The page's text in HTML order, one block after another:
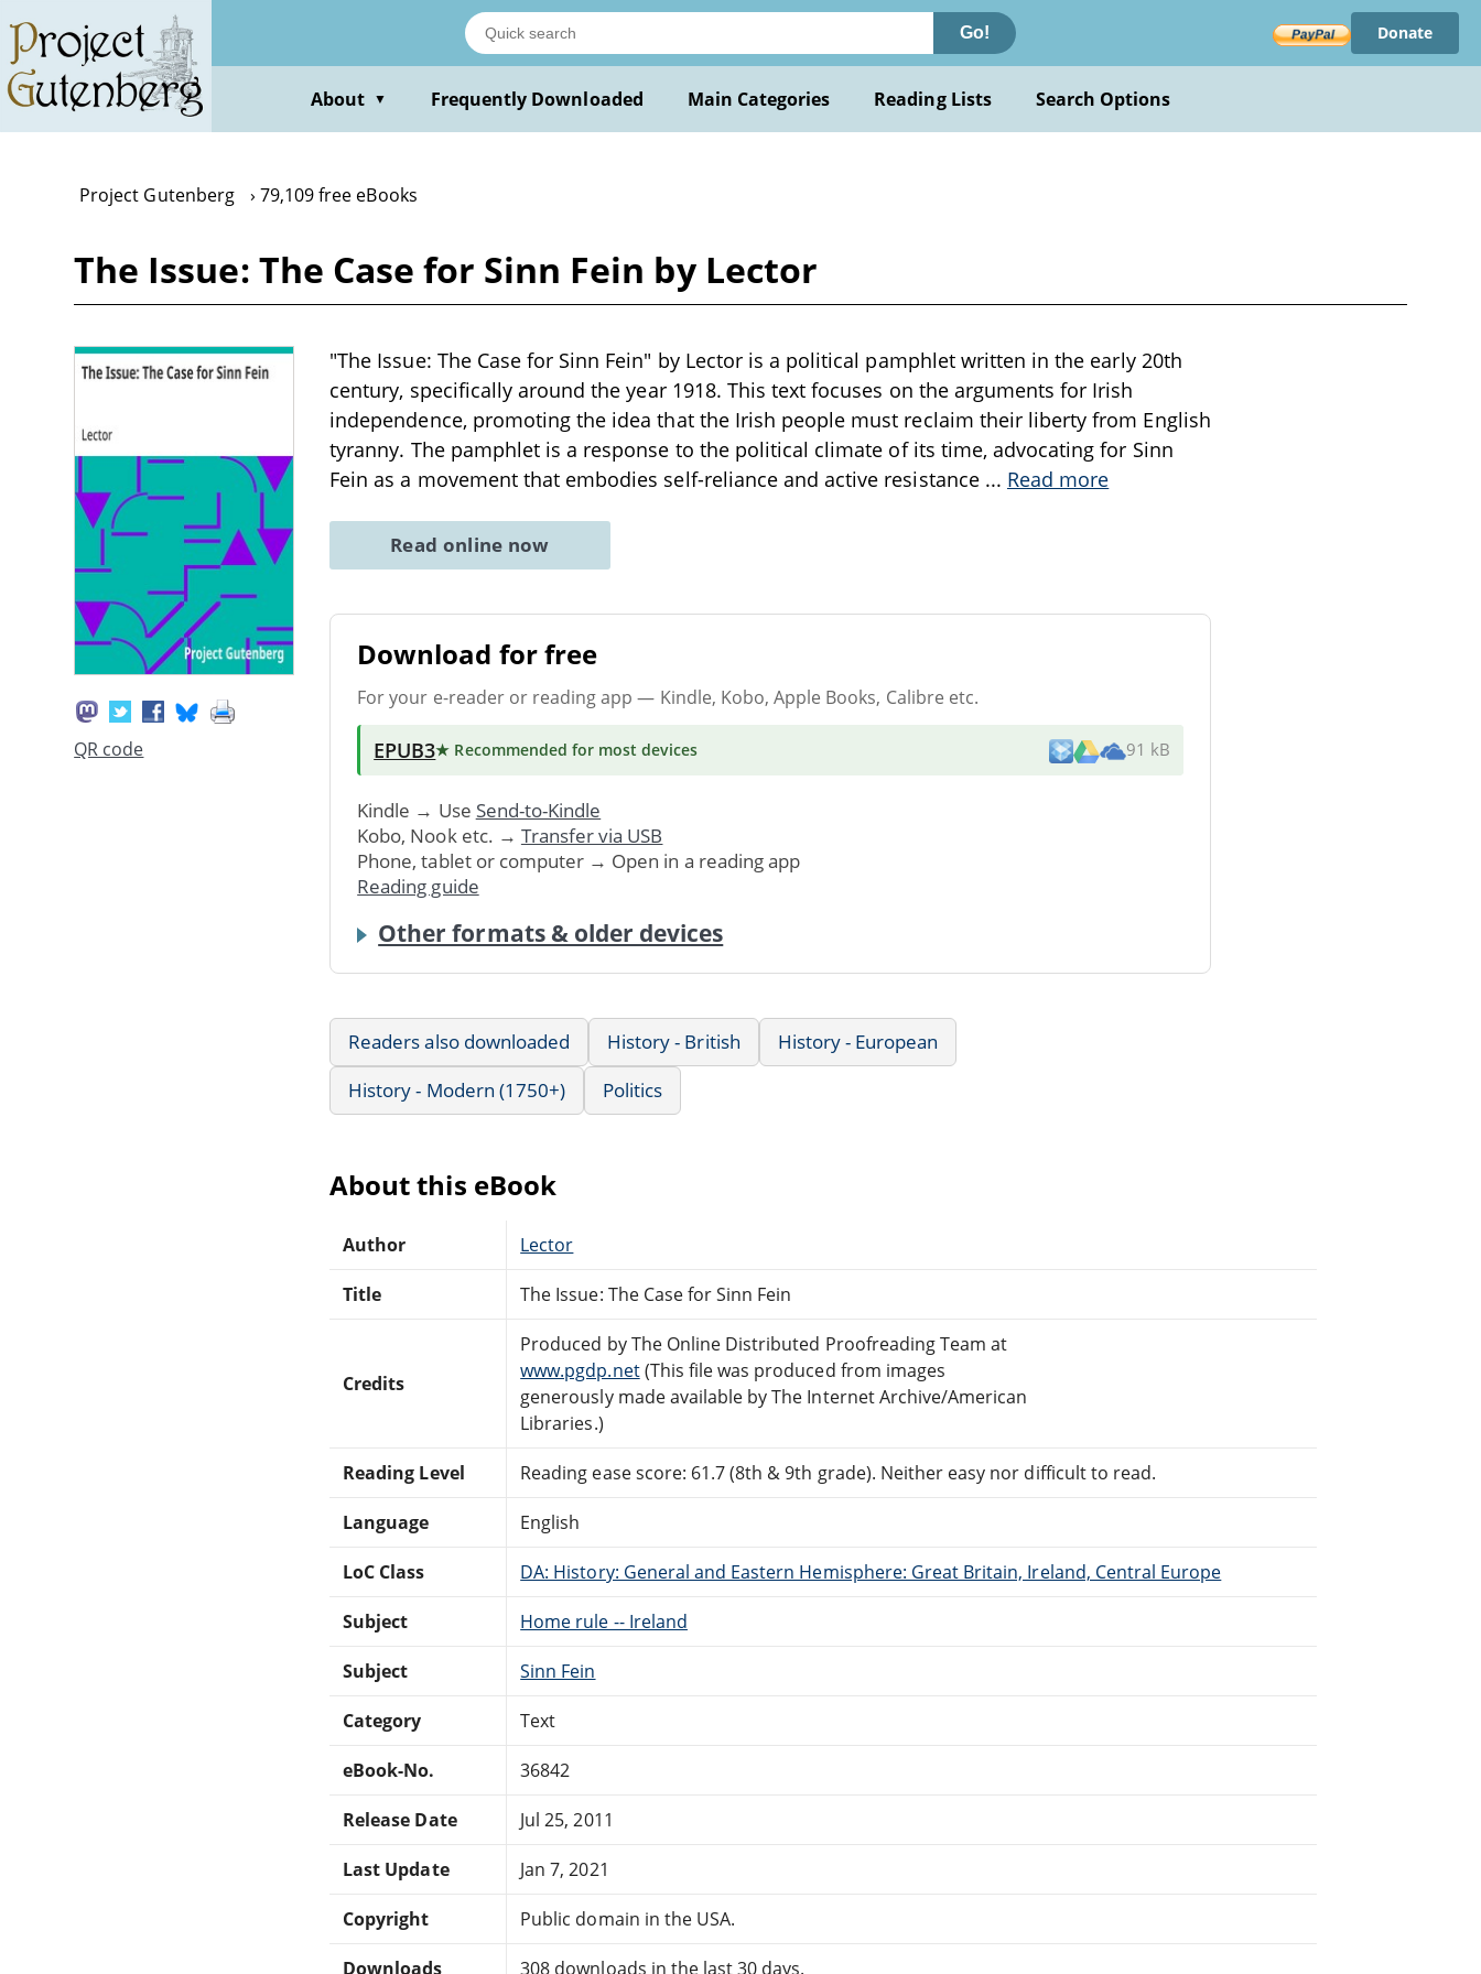
main
content
Go! Donate
About ▼ Frequently Downloaded Main Categories Reading Lists Search Options
Project Gutenberg 79,109 free eBooks
The Issue: The Case for Sinn Fein by Lector
QR code
"The Issue: The Case for Sinn Fein" by Lector is a political pamphlet written in the early 20th
century, specifically around the year 1918. This text focuses on the arguments for Irish
independence, promoting the idea that the Irish people must reclaim their liberty from English
tyranny. The pamphlet is a response to the political climate of its time, advocating for Sinn
Fein as a movement that embodies self-reliance and active resistance ... Read more
Read online now
Download for free
For your e-reader or reading app — Kindle, Kobo, Apple Books, Calibre etc.
EPUB3★ Recommended for most devices 91 kB
Kindle → Use Send-to-Kindle
Kobo, Nook etc. → Transfer via USB
Phone, tablet or computer → Open in a reading app
Reading guide
Other formats & older devices
Readers also downloaded History - British
History - European
History - Modern (1750+)
Politics
About this eBook
Author Lector
Title The Issue: The Case for Sinn Fein
Credits
Produced by The Online Distributed Proofreading Team at
www.pgdp.net(This file was produced from images
generously made available by The Internet Archive/American
Libraries.)
Reading Level Reading ease score: 61.7 (8th & 9th grade). Neither easy nor difficult to read.
Language English
LoC Class DA: History: General and Eastern Hemisphere: Great Britain, Ireland, Central Europe
Subject Home rule -- Ireland
Subject Sinn Fein
Category Text
eBook-No. 36842
Release Date Jul 25, 2011
Last Update Jan 7, 2021
Copyright Public domain in the USA.
Downloads 308 downloads in the last 30 days.